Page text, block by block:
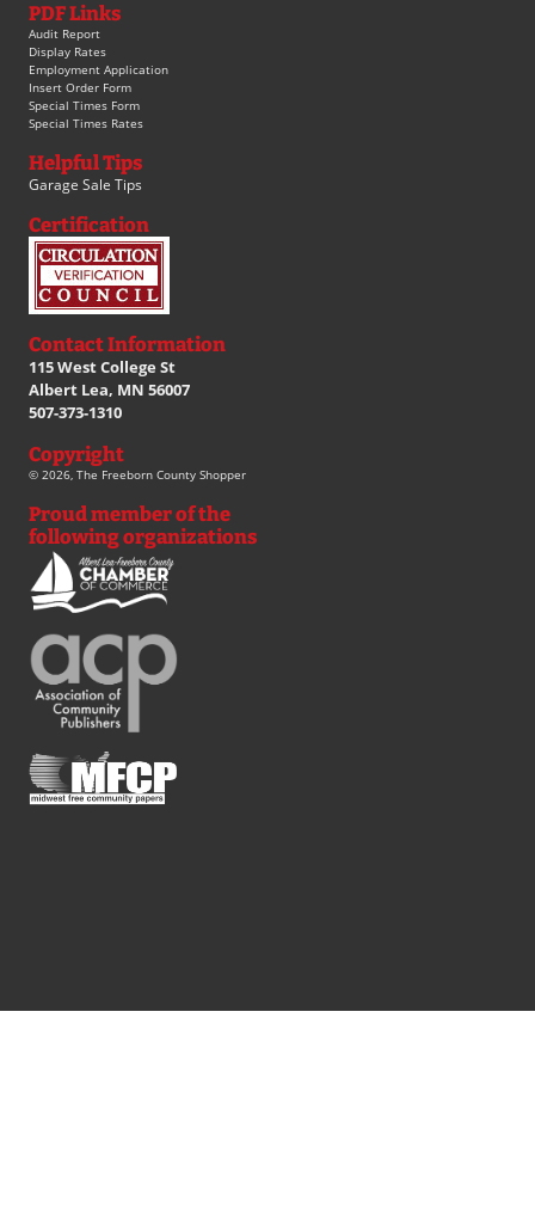
PDF Links
Audit Report
Display Rates
Employment Application
Insert Order Form
Special Times Form
Special Times Rates
Helpful Tips
Garage Sale Tips
Certification
Contact Information
115 West College St
Albert Lea, MN 56007
507-373-1310
Copyright
© 2026, The Freeborn County Shopper
Proud member of the
following organizations